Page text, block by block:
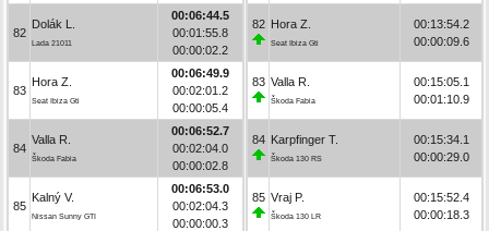
82
Dolák L.
Lada 21011
00:06:44.5
00:01:55.8
00:00:02.2
83
Hora Z.
Seat Ibiza Gti
00:06:49.9
00:02:01.2
00:00:05.4
84
Valla R.
Škoda Fabia
00:06:52.7
00:02:04.0
00:00:02.8
85
Kalný V.
Nissan Sunny GTI
00:06:53.0
00:02:04.3
00:00:00.3
82 Hora Z.
Seat Ibiza Gti
00:13:54.2
00:00:09.6
83 Valla R.
Škoda Fabia
00:15:05.1
00:01:10.9
84 Karpfinger T.
Škoda 130 RS
00:15:34.1
00:00:29.0
85 Vraj P.
Škoda 130 LR
00:15:52.4
00:00:18.3